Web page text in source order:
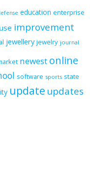
education enterprise
improvement
jewellery jewelry journal
newest online
software sports state
update updates